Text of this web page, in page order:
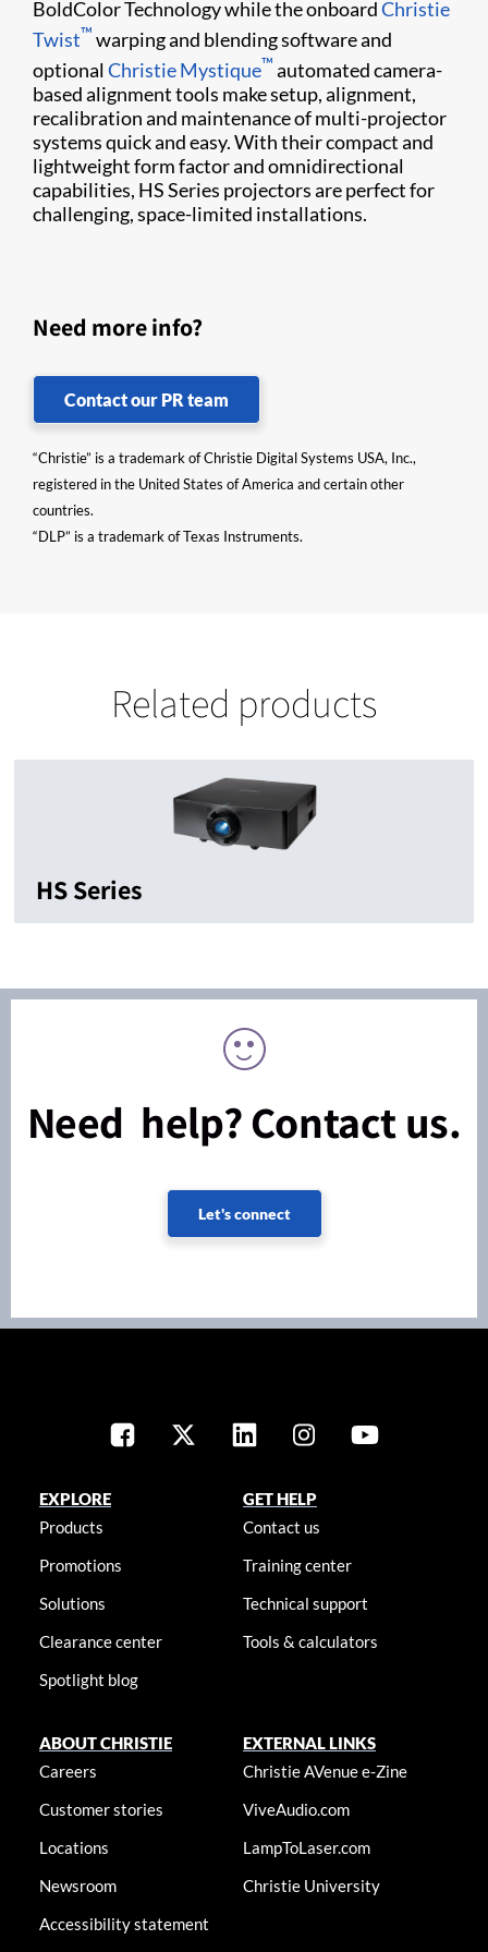
BoldColor Technology while the onboardChristie
Twist​™ warping and blending software and
optionalChristie Mystique​™ automated camera-
based alignment tools make​ setup, alignment, ​
recalibration and maintenance of multi-projector
systems quick and easy. With their compact and
lightweight form factor and omnidirectional
capabilities, HS Series projectors are perfect for
challenging, space-limited installations.
Need more info?
Contact our PR team
“Christie” is a trademark of Christie Digital Systems USA, Inc.,
registered in the United States of America and certain other
countries.
“DLP” is a trademark of Texas Instruments.
Related products
HS Series
Need help? Contact us.
Let's connect
EXPLORE
Products
Promotions
Solutions
Clearance center
Spotlight blog
GET HELP
Contact us
Training center
Technical support
Tools & calculators
ABOUT CHRISTIE
Careers
Customer stories
Locations
Newsroom
Accessibility statement
EXTERNAL LINKS
Christie AVenue e-Zine
ViveAudio.com
LampToLaser.com
Christie University